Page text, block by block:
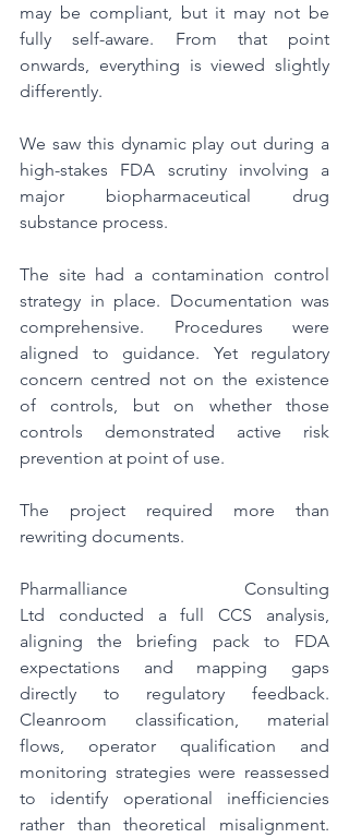
may be compliant, but it may not be
fully self-aware. From that point
onwards, everything is viewed slightly
differently.
We saw this dynamic play out during a
high-stakes FDA scrutiny involving a
major biopharmaceutical drug
substance process.
The site had a contamination control
strategy in place. Documentation was
comprehensive. Procedures were
aligned to guidance. Yet regulatory
concern centred not on the existence
of controls, but on whether those
controls demonstrated active risk
prevention at point of use.
The project required more than
rewriting documents.
Pharmalliance Consulting
Ltd conducted a full CCS analysis,
aligning the briefing pack to FDA
expectations and mapping gaps
directly to regulatory feedback.
Cleanroom classification, material
flows, operator qualification and
monitoring strategies were reassessed
to identify operational inefficiencies
rather than theoretical misalignment.